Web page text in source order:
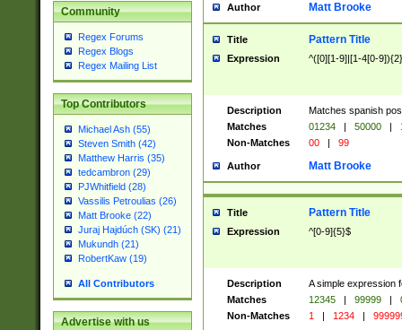
Community
Regex Forums
Regex Blogs
Regex Mailing List
Top Contributors
Michael Ash (55)
Steven Smith (42)
Matthew Harris (35)
tedcambron (29)
PJWhitfield (28)
Vassilis Petroulias (26)
Matt Brooke (22)
Juraj Hajdúch (SK) (21)
Mukundh (21)
RobertKaw (19)
All Contributors
Advertise with us
Author Matt Brooke
Title Pattern Title
Expression ^([0][1-9]|[1-4[0-
Description
Matches spanish
Matches
01234 | 50000 |
Non-Matches
00 | 99
Author Matt Brooke
Title Pattern Title
Expression ^[0-9]{5}$
Description
A simple expression
Matches
12345 | 99999 |
Non-Matches
1 | 1234 |